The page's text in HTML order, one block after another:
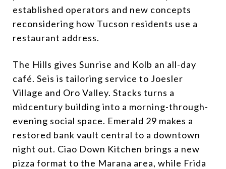
established operators and new concepts
reconsidering how Tucson residents use a
restaurant address.
The Hills gives Sunrise and Kolb an all-day
café. Seis is tailoring service to Joesler
Village and Oro Valley. Stacks turns a
midcentury building into a morning-through-
evening social space. Emerald 29 makes a
restored bank vault central to a downtown
night out. Ciao Down Kitchen brings a new
pizza format to the Marana area, while Frida